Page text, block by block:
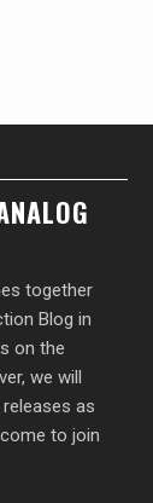
together
Blog in
on the
we will
as
to join